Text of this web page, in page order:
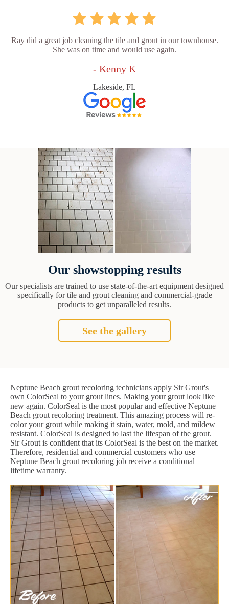
Ray did a great job cleaning the tile and grout in our townhouse.
She was on time and would use again.
- Kenny K
Lakeside, FL
Our showstopping results
Our specialists are trained to use state-of-the-art equipment designed
specifically for tile and grout cleaning and commercial-grade
products to get unparalleled results.
See the gallery
Neptune Beach grout recoloring technicians apply Sir Grout's
own ColorSeal to your grout lines. Making your grout look like
new again. ColorSeal is the most popular and effective Neptune
Beach grout recoloring treatment. This amazing process will re-
color your grout while making it stain, water, mold, and mildew
resistant. ColorSeal is designed to last the lifespan of the grout.
Sir Grout is confident that its ColorSeal is the best on the market.
Therefore, residential and commercial customers who use
Neptune Beach grout recoloring job receive a conditional
lifetime warranty.